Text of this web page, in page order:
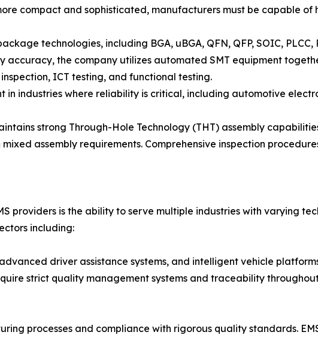
compact and sophisticated, manufacturers must be capable
technologies, including BGA, uBGA, QFN, QFP, SOIC,
accuracy, the company utilizes automated SMT equipment
ICT testing, and functional testing.
industries where reliability is critical, including automotive
strong Through-Hole Technology (THT) assembly
assembly requirements. Comprehensive inspection
providers is the ability to serve multiple industries with varying
including:
driver assistance systems, and intelligent vehicle
strict quality management systems and traceability
processes and compliance with rigorous quality standards.